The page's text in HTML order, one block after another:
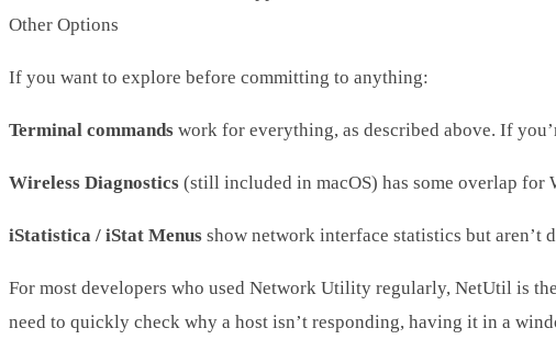
Other Options
If you want to explore before committing to anything:
Terminal commands work for everything, as described above. If
Wireless Diagnostics (still included in macOS) has some overlap
iStatistica / iStat Menus show network interface statistics but aren’t
For most developers who used Network Utility regularly, NetUtil is
need to quickly check why a host isn’t responding, having it in a